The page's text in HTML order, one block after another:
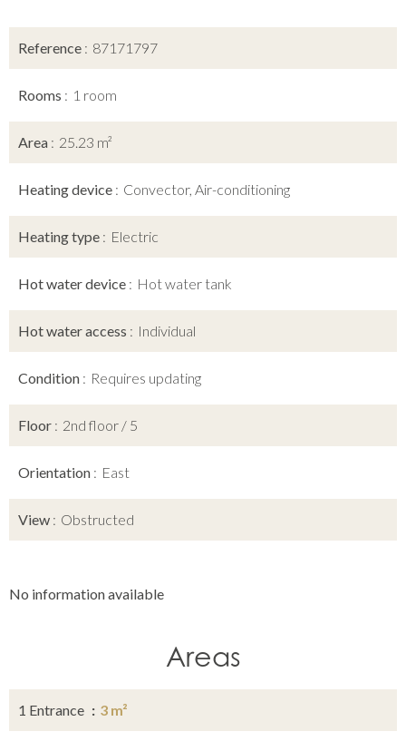
Reference 87171797
Rooms 1 room
Area 25.23 m²
Heating device Convector, Air-conditioning
Heating type Electric
Hot water device Hot water tank
Hot water access Individual
Condition Requires updating
Floor 2nd floor / 5
Orientation East
View Obstructed
No information available
Areas
1 Entrance 3 m²